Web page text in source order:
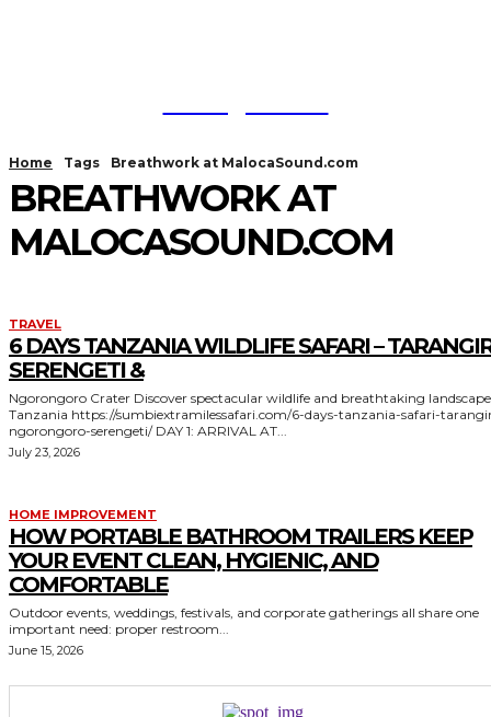
Home Tags Breathwork at MalocaSound.com
BREATHWORK AT
MALOCASOUND.COM
TRAVEL
6 DAYS TANZANIA WILDLIFE SAFARI –
SERENGETI &
Ngorongoro Crater Discover spectacular wildlife and breathtaking landscapes in
Tanzania https://sumbiextramilessafari.com/6-days-tanzania-safari-tarangire-
ngorongoro-serengeti/ DAY 1: ARRIVAL AT...
July 23, 2026
HOME IMPROVEMENT
HOW PORTABLE BATHROOM TRAILERS KEEP
YOUR EVENT CLEAN, HYGIENIC, AND
COMFORTABLE
Outdoor events, weddings, festivals, and corporate gatherings all share one
important need: proper restroom...
June 15, 2026